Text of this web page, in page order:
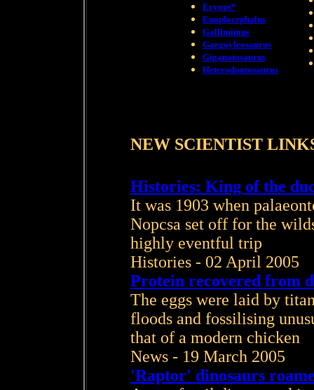
Eryops*
Euoplocephalus
Gallimimus
Gargoyleosaurus
Giganotosaurus
Heterodontosaurus
NEW SCIENTIST
Histories: King of the
It was 1903 when
Nopcsa set off for the
highly eventful trip
Histories - 02 April 2005
Protein recovered from
The eggs were laid by
floods and fossilising
that of a modern chicken
News - 19 March 2005
'Raptor' dinosaurs